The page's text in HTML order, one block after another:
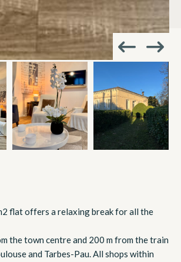
flat offers a relaxing break for all the
the town centre and 200 m from the train
and Tarbes-Pau. All shops within